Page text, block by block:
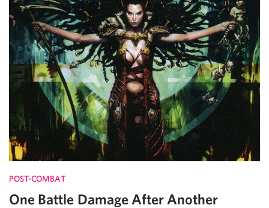
POST-COMBAT
One Battle Damage After Another